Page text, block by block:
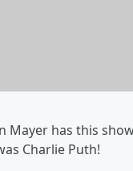
Mayer has this
Charlie Puth!